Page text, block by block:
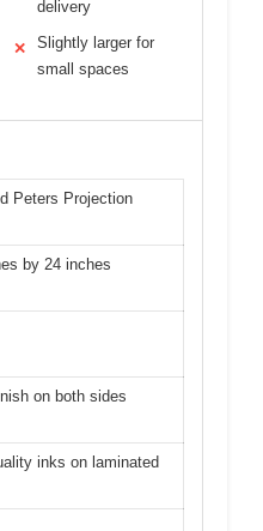
delivery
✕
Slightly larger for
small spaces
Peters Projection
by 24 inches
on both sides
inks on laminated